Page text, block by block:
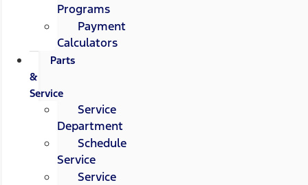
Programs
Payment
Calculators
Parts
&
Service
Service
Department
Schedule
Service
Service